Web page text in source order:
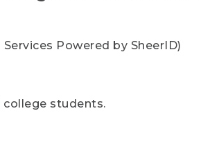
Powered by SheerID)
students.